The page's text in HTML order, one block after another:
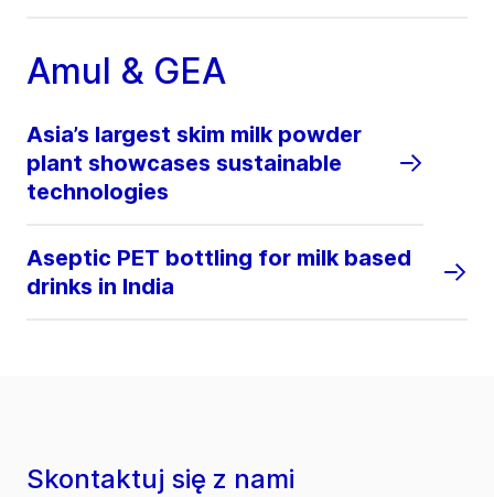
Amul & GEA
Asia’s largest skim milk powder
plant showcases sustainable
technologies
Aseptic PET bottling for milk based
drinks in India
Skontaktuj się z nami